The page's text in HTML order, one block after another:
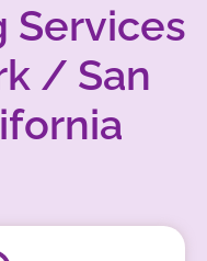
Services
/ San